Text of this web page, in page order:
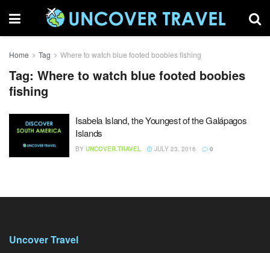
Home Tag Where to watch blue footed boobies fishing
Tag: Where to watch blue footed boobies
fishing
Isabela Island, the Youngest of the Galápagos
Islands
BY UNCOVER.TRAVEL JULY 23, 2016 0
Uncover Travel